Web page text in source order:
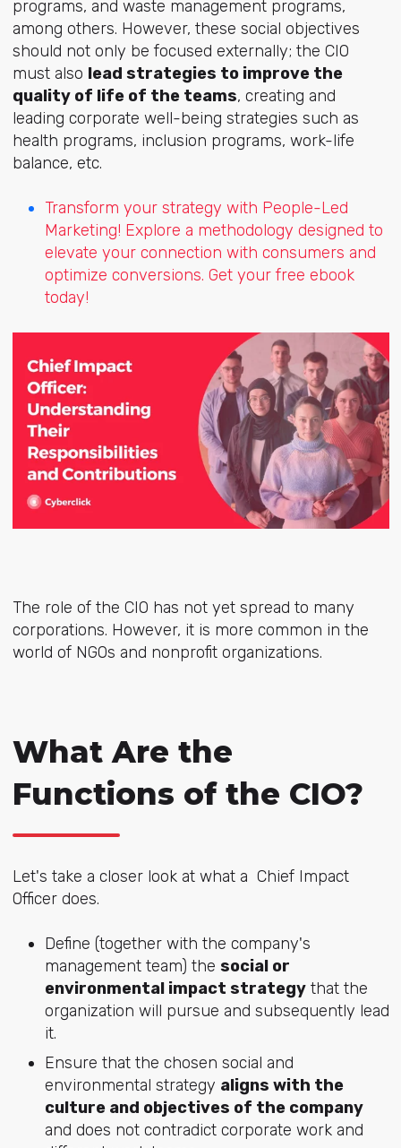
programs, and waste management programs,
among others. However, these social objectives
should not only be focused externally; the CIO
must also lead strategies to improve the
quality of life of the teams, creating and
leading corporate well-being strategies such as
health programs, inclusion programs, work-life
balance, etc.
Transform your strategy with People-Led
Marketing! Explore a methodology designed to
elevate your connection with consumers and
optimize conversions. Get your free ebook
today!
The role of the CIO has not yet spread to many
corporations. However, it is more common in the
world of NGOs and nonprofit organizations.
What Are the
Functions of the CIO?
Let's take a closer look at what a Chief Impact
Officer does.
Define (together with the company's
management team) the social or
environmental impact strategythat the
organization will pursue and subsequently lead
it.
Ensure that the chosen social and
environmental strategy aligns with the
culture and objectives of the company
and does not contradict corporate work and